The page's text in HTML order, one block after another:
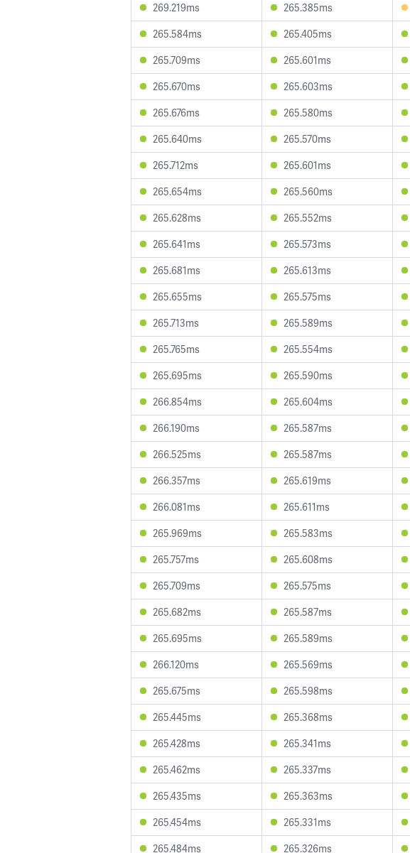
269.219ms
265.385ms
265.584ms
265.405ms
265.709ms
265.601ms
265.670ms
265.603ms
265.676ms
265.580ms
265.640ms
265.570ms
265.712ms
265.601ms
265.654ms
265.560ms
265.628ms
265.552ms
265.641ms
265.573ms
265.681ms
265.613ms
265.655ms
265.575ms
265.713ms
265.589ms
265.765ms
265.554ms
265.695ms
265.590ms
266.854ms
265.604ms
266.190ms
265.587ms
266.525ms
265.587ms
266.357ms
265.619ms
266.081ms
265.611ms
265.969ms
265.583ms
265.757ms
265.608ms
265.709ms
265.575ms
265.682ms
265.587ms
265.695ms
265.589ms
266.120ms
265.569ms
265.675ms
265.598ms
265.445ms
265.368ms
265.428ms
265.341ms
265.462ms
265.337ms
265.435ms
265.363ms
265.454ms
265.331ms
265.484ms
265.326ms